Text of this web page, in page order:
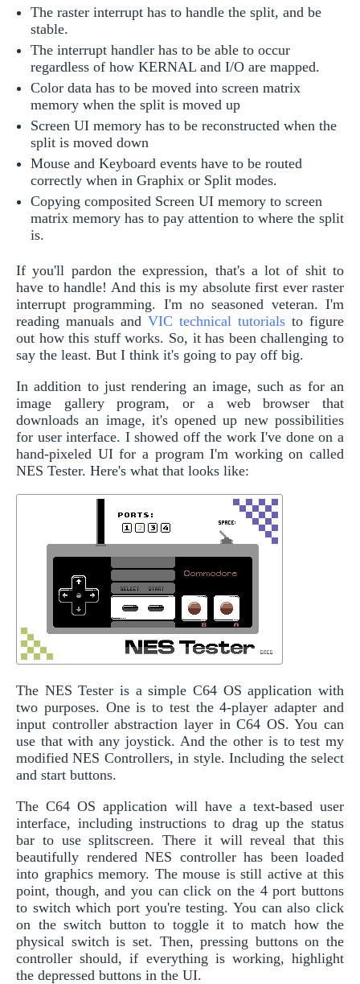
The raster interrupt has to handle the split, and be
stable.
The interrupt handler has to be able to occur
regardless of how KERNAL and I/O are mapped.
Color data has to be moved into screen matrix
memory when the split is moved up
Screen UI memory has to be reconstructed when the
split is moved down
Mouse and Keyboard events have to be routed
correctly when in Graphix or Split modes.
Copying composited Screen UI memory to screen
matrix memory has to pay attention to where the split
is.
If you'll pardon the expression, that's a lot of shit to
have to handle! And this is my absolute first ever raster
interrupt programming. I'm no seasoned veteran. I'm
reading manuals and VIC technical tutorials to figure
out how this stuff works. So, it has been challenging to
say the least. But I think it's going to pay off big.
In addition to just rendering an image, such as for an
image gallery program, or a web browser that
downloads an image, it's opened up new possibilities
for user interface. I showed off the work I've done on a
hand-pixeled UI for a program I'm working on called
NES Tester. Here's what that looks like:
The NES Tester is a simple C64 OS application with
two purposes. One is to test the 4-player adapter and
input controller abstraction layer in C64 OS. You can
use that with any joystick. And the other is to test my
modified NES Controllers, in style. Including the select
and start buttons.
The C64 OS application will have a text-based user
interface, including instructions to drag up the status
bar to use splitscreen. There it will reveal that this
beautifully rendered NES controller has been loaded
into graphics memory. The mouse is still active at this
point, though, and you can click on the 4 port buttons
to switch which port you're testing. You can also click
on the switch button to toggle it to match how the
physical switch is set. Then, pressing buttons on the
controller should, if everything is working, highlight
the depressed buttons in the UI.